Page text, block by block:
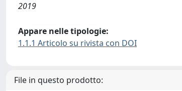
2019
Appare nelle tipologie:
1.1.1 Articolo su rivista con DOI
File in questo prodotto: